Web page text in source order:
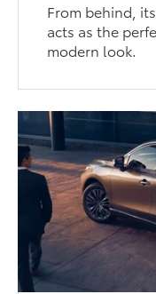
From behind,
acts as the
modern look.